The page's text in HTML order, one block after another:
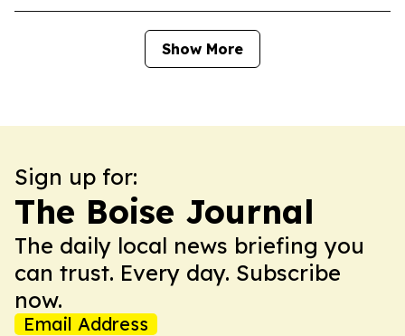
Show More
Sign up for:
The Boise Journal
The daily local news briefing you
can trust. Every day. Subscribe
now.
Email Address